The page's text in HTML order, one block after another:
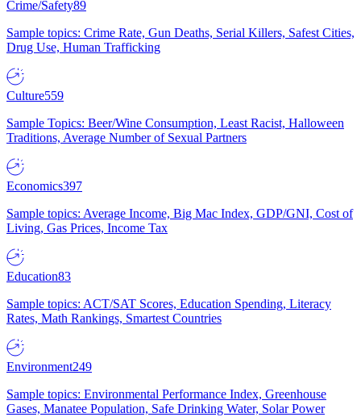
Crime/Safety89
Sample topics: Crime Rate, Gun Deaths, Serial Killers, Safest Cities,
Drug Use, Human Trafficking
Culture559
Sample Topics: Beer/Wine Consumption, Least Racist, Halloween
Traditions, Average Number of Sexual Partners
Economics397
Sample topics: Average Income, Big Mac Index, GDP/GNI, Cost of
Living, Gas Prices, Income Tax
Education83
Sample topics: ACT/SAT Scores, Education Spending, Literacy
Rates, Math Rankings, Smartest Countries
Environment249
Sample topics: Environmental Performance Index, Greenhouse
Gases, Manatee Population, Safe Drinking Water, Solar Power